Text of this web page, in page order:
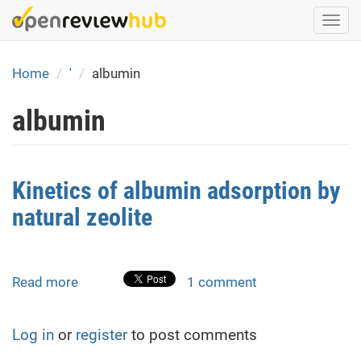
Skip
to
content
Home
' albumin
albumin
Kinetics of albumin adsorption by
natural zeolite
Read more
albumin
1 comment
Log in or registerto post comments